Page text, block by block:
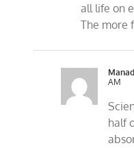
all life on
The more
AM
half